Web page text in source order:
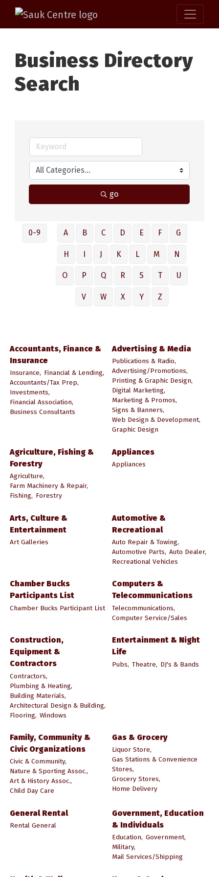
Business Directory
Search
go
0-9 A B C D E F G
H I J K L M N
O P Q R S T U
V W X Y Z
Accountants, Finance &
Insurance
Insurance, Financial & Lending,
Accountants/Tax Prep,
Investments,
Financial Association,
Business Consultants
Advertising & Media
Publications & Radio,
Advertising/Promotions,
Printing & Graphic Design,
Digital Marketing,
Marketing & Promos,
Signs & Banners,
Web Design & Development,
Graphic Design
Agriculture, Fishing &
Forestry
Agriculture,
Farm Machinery & Repair,
Fishing, Forestry
Appliances
Appliances
Arts, Culture &
Entertainment
Art Galleries
Automotive &
Recreational
Auto Repair & Towing,
Automotive Parts, Auto Dealer,
Recreational Vehicles
Chamber Bucks
Participants List
Chamber Bucks Participant List
Computers &
Telecommunications
Telecommunications,
Computer Service/Sales
Construction,
Equipment &
Contractors
Contractors,
Plumbing & Heating,
Building Materials,
Architectural Design & Building,
Flooring, Windows
Entertainment & Night
Life
Pubs, Theatre, DJ's & Bands
Family, Community &
Civic Organizations
Civic & Community,
Nature & Sporting Assoc.,
Art & History Assoc.,
Child Day Care
Gas & Grocery
Liquor Store,
Gas Stations & Convenience
Stores,
Grocery Stores,
Home Delivery
General Rental
Rental General
Government, Education
& Individuals
Education, Government,
Military,
Mail Services/Shipping